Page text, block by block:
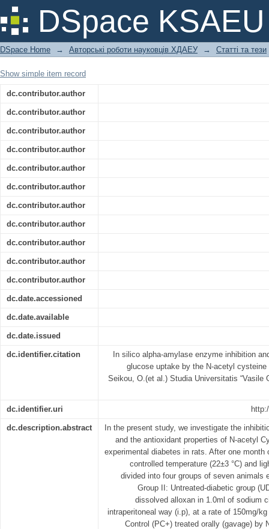
DSpace KSAEU
In silico alpha-amylase enzyme
glucose uptake by the N-acetyl
DSpace Home → Авторські роботи науковців ХДАЕУ → Статті та тези
Show simple item record
dc.contributor.author
dc.contributor.author
dc.contributor.author
dc.contributor.author
dc.contributor.author
dc.contributor.author
dc.contributor.author
dc.contributor.author
dc.contributor.author
dc.contributor.author
dc.contributor.author
dc.date.accessioned
dc.date.available
dc.date.issued
dc.identifier.citation
In silico alpha-amylase enzyme inhibition
glucose uptake by the N-acetyl
Seikou, O.(et al.) Studia Universitatis “Vasile
dc.identifier.uri
dc.description.abstract
In the present study, we investigate the
and the antioxidant properties of N-acetyl
experimental diabetes in rats. After one
controlled temperature (22±3 °C) and
divided into four groups of seven animals
Group II: Untreated-diabetic group
dissolved alloxan in 1.0ml of sodium
intraperitoneal way (i.p), at a rate of 150mg/
Control (PC+) treated orally (gavage) by